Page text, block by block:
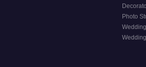
Photo